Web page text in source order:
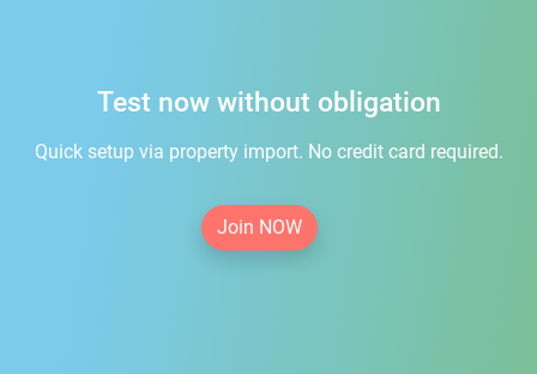
Test now without obligation
Quick setup via property import. No credit card required.
Join NOW